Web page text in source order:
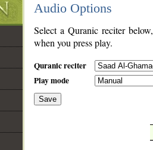
Audio Options
Select a Quranic reciter
when you press play.
Quranic reciter
Play mode
Save